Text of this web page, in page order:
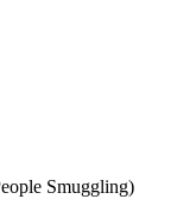
Smuggling)